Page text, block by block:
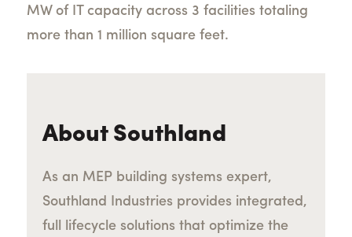
MW of IT capacity across 3 facilities totaling
more than 1 million square feet.
About Southland
As an MEP building systems expert,
Southland Industries provides integrated,
full lifecycle solutions that optimize the